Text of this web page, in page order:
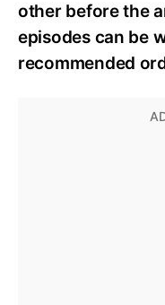
other before the
episodes can be
recommended